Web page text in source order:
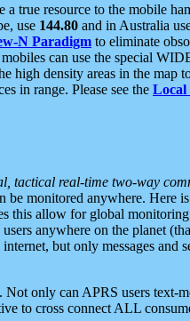
true resource to the mobile
use 144.80 and in Australia
N Paradigm to eliminate
can use the special
high density areas in the map
in range. Please see the
tactical real-time two-way
be monitored anywhere. Here
this allow for global
anywhere on the planet
but only messages and
. Not only can APRS users text-
to cross connect ALL